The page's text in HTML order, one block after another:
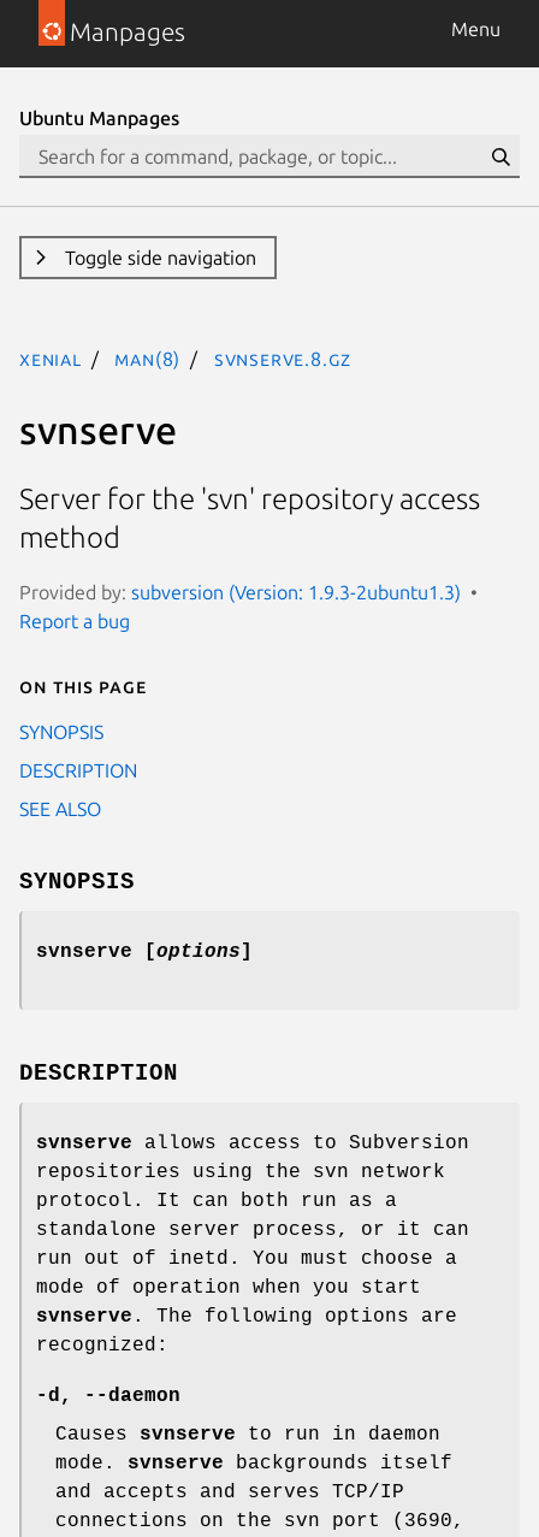
Manpages Menu
Ubuntu Manpages
Toggle side navigation
xenial man(8) svnserve.8.gz
svnserve
Server for the 'svn' repository access
method
Provided by: subversion (Version: 1.9.3-2ubuntu1.3)
Report a bug
On this page
SYNOPSIS
DESCRIPTION
SEE ALSO
SYNOPSIS
svnserve [options]
DESCRIPTION
svnserve allows access to Subversion
repositories using the svn network
protocol. It can both run as a
standalone server process, or it can
run out of inetd. You must choose a
mode of operation when you start
svnserve . The following options are
recognized:
-d ,
--daemon
Causes svnserve to run in daemon
mode. svnserve backgrounds itself
and accepts and serves TCP/IP
connections on the svn port (3690,